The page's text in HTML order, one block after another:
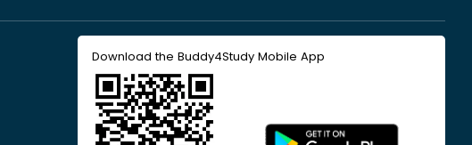
Download the Buddy4Study Mobile App